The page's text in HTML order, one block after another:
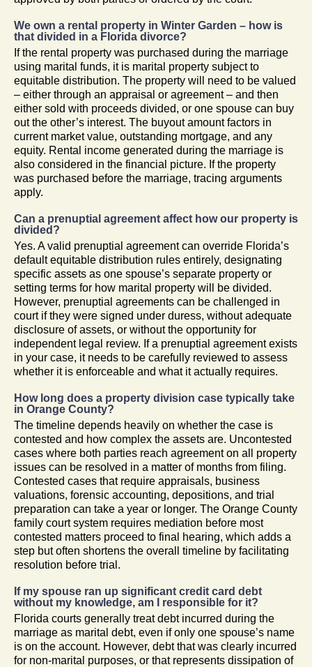
We own a rental property in Winter Garden – how is
that divided in a Florida divorce?
If the rental property was purchased during the marriage
using marital funds, it is marital property subject to
equitable distribution. The property will need to be valued
– either through an appraisal or agreement – and then
either sold with proceeds divided, or one spouse can buy
out the other’s interest. The buyout amount factors in
current market value, outstanding mortgage, and any
equity. Rental income generated during the marriage is
also considered in the financial picture. If the property
was purchased before the marriage, tracing arguments
apply.
Can a prenuptial agreement affect how our property is
divided?
Yes. A valid prenuptial agreement can override Florida’s
default equitable distribution rules entirely, designating
specific assets as one spouse’s separate property or
setting terms for how marital property will be divided.
However, prenuptial agreements can be challenged in
court if they were signed under duress, without adequate
disclosure of assets, or without the opportunity for
independent legal review. If a prenuptial agreement exists
in your case, it needs to be carefully reviewed to assess
whether it is enforceable and what it actually requires.
How long does a property division case typically take
in Orange County?
The timeline depends heavily on whether the case is
contested and how complex the assets are. Uncontested
cases where both parties reach agreement on all property
issues can be resolved in a matter of months from filing.
Contested cases that require appraisals, business
valuations, forensic accounting, depositions, and trial
preparation can take a year or longer. The Orange County
family court system requires mediation before most
contested matters proceed to final hearing, which adds a
step but often shortens the overall timeline by facilitating
resolution before trial.
If my spouse ran up significant credit card debt
without my knowledge, am I responsible for it?
Florida courts generally treat debt incurred during the
marriage as marital debt, even if only one spouse’s name
is on the account. However, debt that was clearly incurred
for non-marital purposes, or that represents dissipation of